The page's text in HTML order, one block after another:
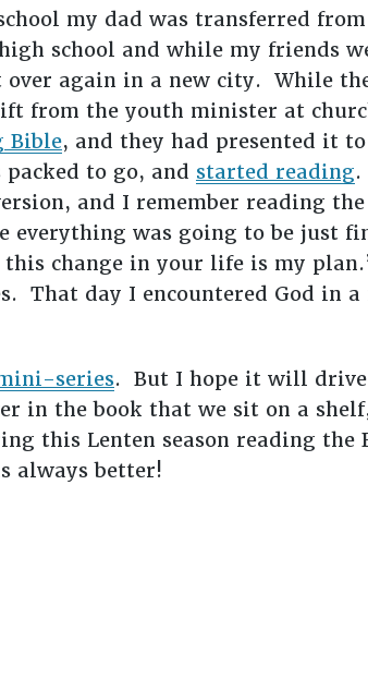
my dad was transferred
school and while my friends
again in a new city. While
from the youth minister at
Bible, and they had presented it
to go, and started reading.
and I remember reading
everything was going to be just
this change in your life is my
That day I encountered God in a
series. But I hope it will drive
in the book that we sit on a
this Lenten season reading the
always better!